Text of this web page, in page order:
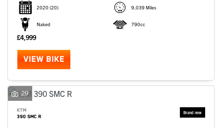
2020 (20) 9,039 Miles
Naked 790cc
£4,999
VIEW BIKE
29
KTM
390 SMC R